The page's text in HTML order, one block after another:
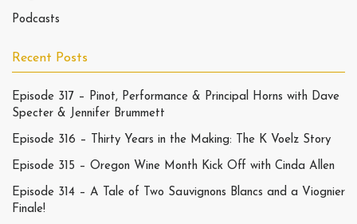
Podcasts
Recent Posts
Episode 317 – Pinot, Performance & Principal Horns with Dave
Specter & Jennifer Brummett
Episode 316 – Thirty Years in the Making: The K Voelz Story
Episode 315 – Oregon Wine Month Kick Off with Cinda Allen
Episode 314 – A Tale of Two Sauvignons Blancs and a Viognier
Finale!